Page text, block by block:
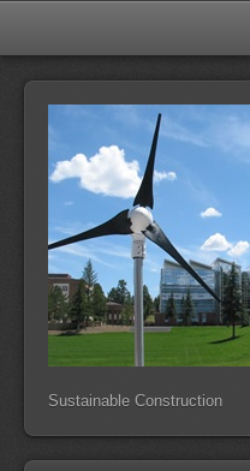
Sustainable Construction